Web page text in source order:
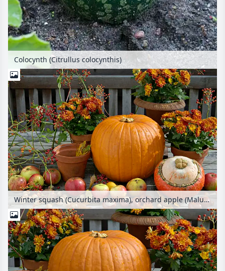
Colocynth (Citrullus colocynthis)
Winter squash (Cucurbita maxima), orchard apple (Malus x domestica), common horse chestnut (Aesculus hippocastanum) and chrysanthemum (Chrysanthemum)